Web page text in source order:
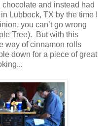
and instead had
Lubbock, TX by the time I
you can’t go wrong
Tree). But with this
way of cinnamon rolls
down for a piece of great